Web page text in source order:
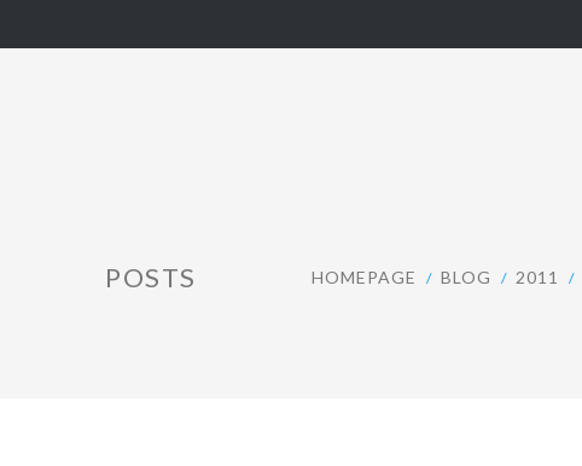
POSTS HOMEPAGE BLOG 2011